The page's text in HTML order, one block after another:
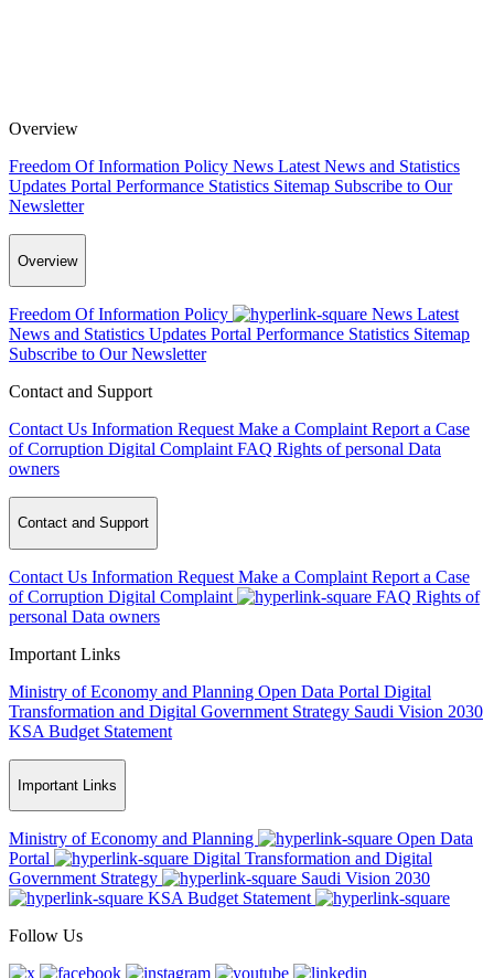
Overview
Freedom Of Information Policy News Latest News and Statistics
Updates Portal Performance Statistics Sitemap Subscribe to Our
Newsletter
Overview
Freedom Of Information Policy News Latest
News and Statistics Updates Portal Performance Statistics Sitemap
Subscribe to Our Newsletter
Contact and Support
Contact Us Information Request Make a Complaint Report a Case
of Corruption Digital Complaint FAQ Rights of personal Data
owners
Contact and Support
Contact Us Information Request Make a Complaint Report a Case
of Corruption Digital Complaint FAQ Rights of
personal Data owners
Important Links
Ministry of Economy and Planning Open Data Portal Digital
Transformation and Digital Government Strategy Saudi Vision 2030
KSA Budget Statement
Important Links
Ministry of Economy and Planning
Open Data
Portal
Digital Transformation and Digital
Government Strategy
Saudi Vision 2030
KSA Budget Statement
Follow Us